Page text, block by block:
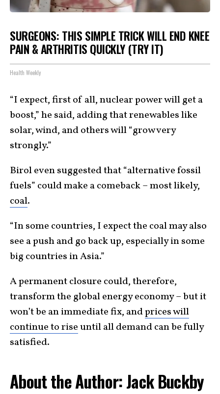
SURGEONS: THIS SIMPLE TRICK WILL END KNEE
PAIN & ARTHRITIS QUICKLY (TRY IT)
Health Weekly
“I expect, first of all, nuclear power will get a
boost,” he said, adding that renewables like
solar, wind, and others will “grow very
strongly.”
Birol even suggested that “alternative fossil
fuels” could make a comeback – most likely,
coal.
“In some countries, I expect the coal may also
see a push and go back up, especially in some
big countries in Asia.”
A permanent closure could, therefore,
transform the global energy economy – but it
won’t be an immediate fix, andprices will
continue to riseuntil all demand can be fully
satisfied.
About the Author: Jack Buckby